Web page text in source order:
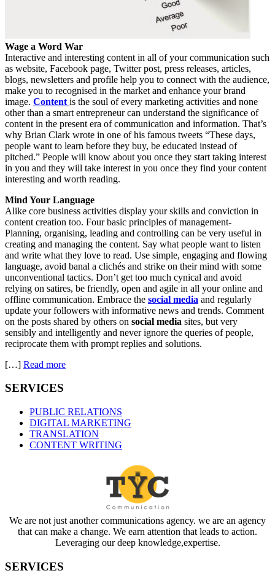
Wage a Word War
Interactive and interesting content in all of your communication such
as website, Facebook page, Twitter post, press releases, articles,
blogs, newsletters and profile help you to connect with the audience,
make you to recognised in the market and enhance your brand
image. Content is the soul of every marketing activities and none
other than a smart entrepreneur can understand the significance of
content in the present era of communication and information. That’s
why Brian Clark wrote in one of his famous tweets “These days,
people want to learn before they buy, be educated instead of
pitched.” People will know about you once they start taking interest
in you and they will take interest in you once they find your content
interesting and worth reading.
Mind Your Language
Alike core business activities display your skills and conviction in
content creation too. Four basic principles of management-
Planning, organising, leading and controlling can be very useful in
creating and managing the content. Say what people want to listen
and write what they love to read. Use simple, engaging and flowing
language, avoid banal a clichés and strike on their mind with some
unconventional tactics. Don’t get too much cynical and avoid
relying on satires, be friendly, open and agile in all your online and
offline communication. Embrace the social media and regularly
update your followers with informative news and trends. Comment
on the posts shared by others on social media sites, but very
sensibly and intelligently and never ignore the queries of people,
reciprocate them with prompt replies and solutions.
[…] Read more
SERVICES
PUBLIC RELATIONS
DIGITAL MARKETING
TRANSLATION
CONTENT WRITING
We are not just another communications agency. we are an agency
that can make a change. We earn attention that leads to action.
Leveraging our deep knowledge,expertise.
SERVICES